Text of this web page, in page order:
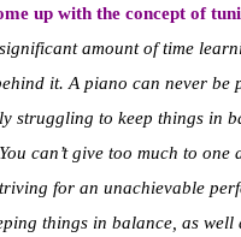
up with the concept of
amount of time
it. A piano can never be
struggling to keep things in
can’t give too much to
for an unachievable
things in balance, as well